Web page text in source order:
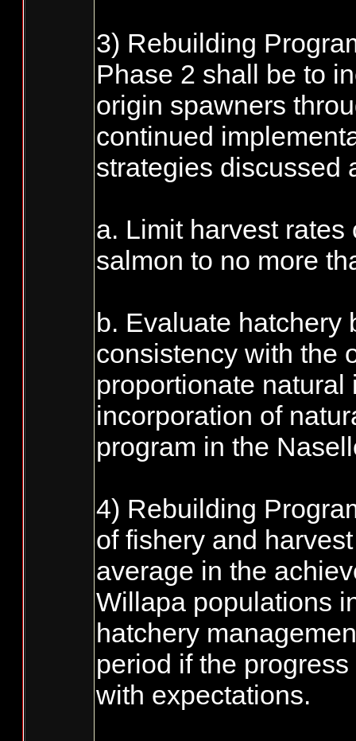
3) Rebuilding
Phase 2 shall be to
origin spawners
continued
strategies discussed
a. Limit harvest
salmon to no more
b. Evaluate hatchery
consistency with the
proportionate
incorporation of
program in the
4) Rebuilding
of fishery and
average in the
Willapa populations
hatchery
period if the
with expectations.